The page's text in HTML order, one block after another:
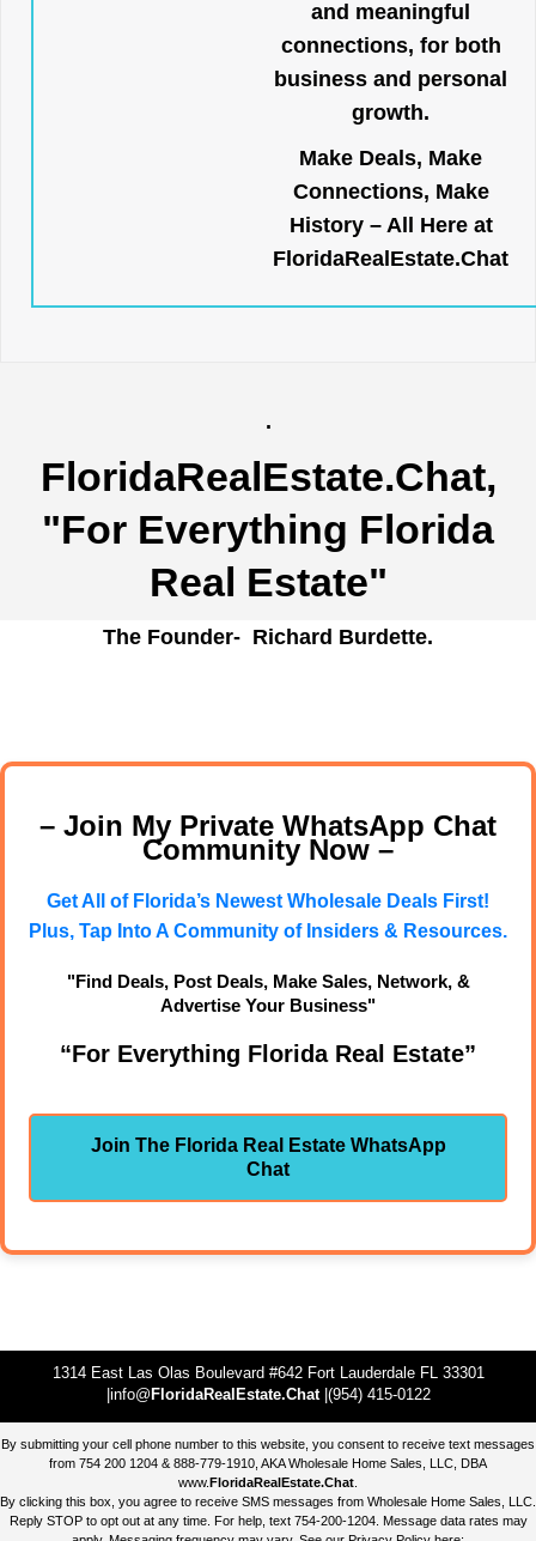
and meaningful
connections, for both
business and personal
growth.
Make Deals, Make
Connections, Make
History – All Here at
FloridaRealEstate.Chat
.
FloridaRealEstate.Chat,
"For Everything Florida
Real Estate"
The Founder- Richard Burdette.
– Join My Private WhatsApp Chat
Community Now –
Get All of Florida’s Newest Wholesale Deals First!
Plus, Tap Into A Community of Insiders & Resources.
"Find Deals, Post Deals, Make Sales, Network, &
Advertise Your Business"
“For Everything Florida Real Estate”
Join The Florida Real Estate WhatsApp
Chat
1314 East Las Olas Boulevard #642 Fort Lauderdale FL 33301
|info@ FloridaRealEstate.Chat|(954) 415-0122
By submitting your cell phone number to this website, you consent to receive text messages
from 754 200 1204 & 888-779-1910, AKA Wholesale Home Sales, LLC, DBA
www.FloridaRealEstate.Chat
By clicking this box, you agree to receive SMS messages from Wholesale Home Sales, LLC.
Reply STOP to opt out at any time. For help, text 754-200-1204. Message data rates may